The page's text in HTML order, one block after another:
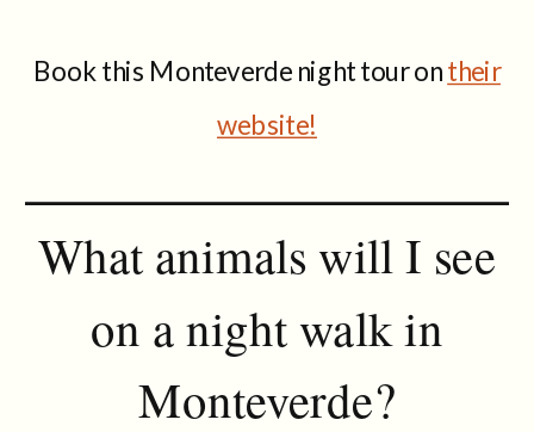
Book this Monteverde night tour ontheir
website!
What animals will I see
on a night walk in
Monteverde?